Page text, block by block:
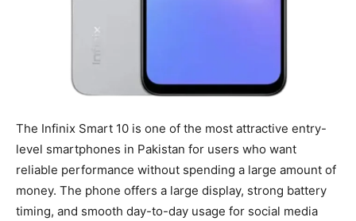
The Infinix Smart 10 is one of the most attractive entry-
level smartphones in Pakistan for users who want
reliable performance without spending a large amount of
money. The phone offers a large display, strong battery
timing, and smooth day-to-day usage for social media